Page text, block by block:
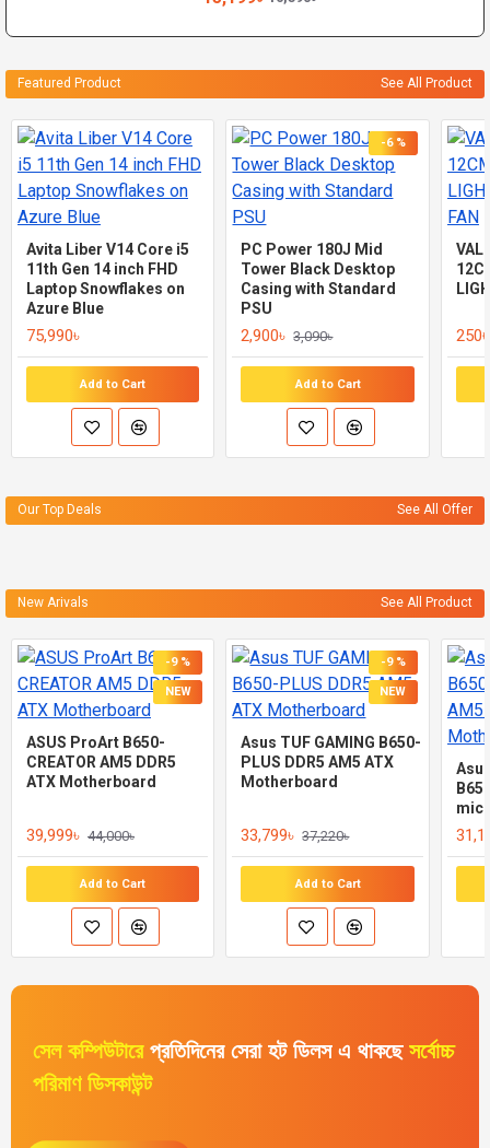
Featured Product See All Product
Avita Liber V14 Core i5
11th Gen 14 inch FHD
Laptop Snowflakes on
Azure Blue
75,990৳
Add to Cart
-6 %
PC Power 180J Mid
Tower Black Desktop
Casing with Standard
PSU
2,900৳ 3,090৳
Add to Cart
250৳
Our Top Deals See All Offer
New Arivals See All Product
NEW
-9 %
ASUS ProArt B650-
CREATOR AM5 DDR5
ATX Motherboard
39,999৳ 44,000৳
Add to Cart
NEW
-9 %
Asus TUF GAMING B650-
PLUS DDR5 AM5 ATX
Motherboard
33,799৳ 37,220৳
Add to Cart
সেল কম্পিউটারেপ্রতিদিনের সেরা হট ডিলস এ থাকছে সর্বোচ্চ
পরিমাণ ডিসকাউন্ট